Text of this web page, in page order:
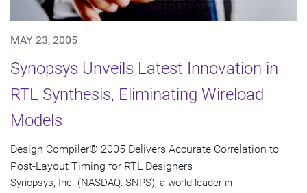
MAY 23, 2005
Synopsys Unveils Latest Innovation in
RTL Synthesis, Eliminating Wireload
Models
Design Compiler® 2005 Delivers Accurate Correlation to
Post-Layout Timing for RTL Designers
Synopsys, Inc. (NASDAQ: SNPS), a world leader in